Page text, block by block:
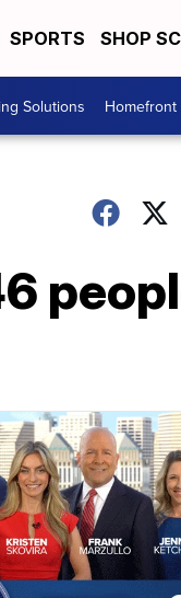
SPORTS SHOP
Solutions Homefront